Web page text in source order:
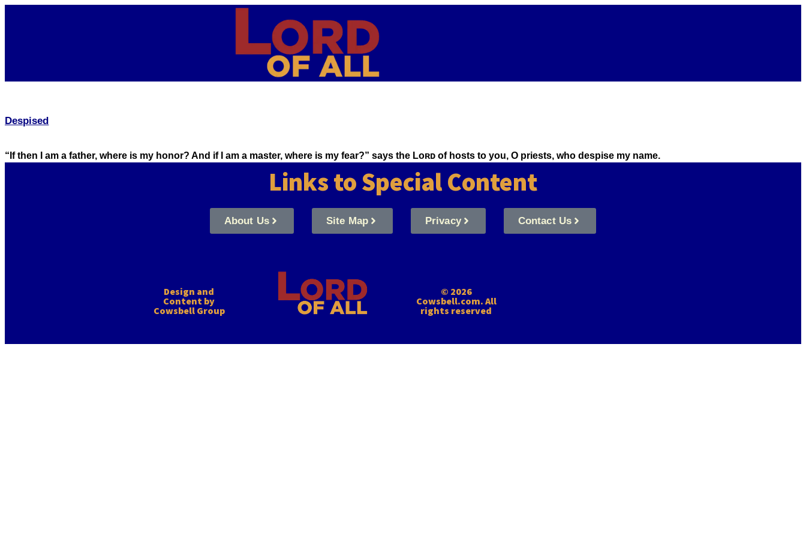
Despised
“If then I am a father, where is my honor? And if I am a master, where is my fear?” says the Lᴏʀᴅ of hosts to you, O priests, who despise my name.
Links to Special Content
About Us Site Map Privacy Contact Us
Design and
Content by
Cowsbell Group
© 2026
Cowsbell.com. All
rights reserved